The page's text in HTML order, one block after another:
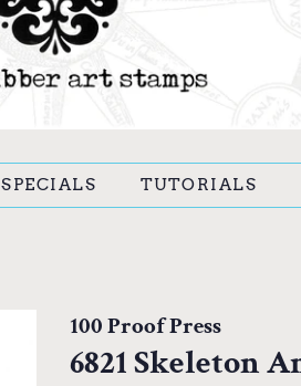
SPECIALS TUTORIALS
100 Proof Press
6821 Skeleton